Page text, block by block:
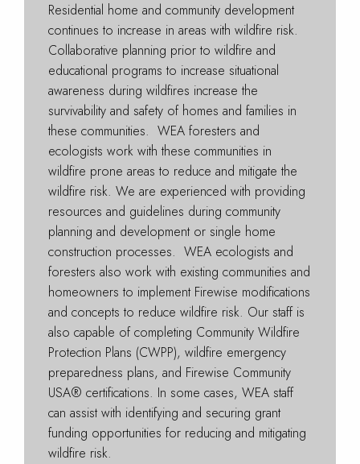
Residential home and community development
continues to increase in areas with wildfire risk.
Collaborative planning prior to wildfire and
educational programs to increase situational
awareness during wildfires increase the
survivability and safety of homes and families in
these communities. WEA foresters and
ecologists work with these communities in
wildfire prone areas to reduce and mitigate the
wildfire risk. We are experienced with providing
resources and guidelines during community
planning and development or single home
construction processes. WEA ecologists and
foresters also work with existing communities and
homeowners to implement Firewise modifications
and concepts to reduce wildfire risk. Our staff is
also capable of completing Community Wildfire
Protection Plans (CWPP), wildfire emergency
preparedness plans, and Firewise Community
USA® certifications. In some cases, WEA staff
can assist with identifying and securing grant
funding opportunities for reducing and mitigating
wildfire risk.